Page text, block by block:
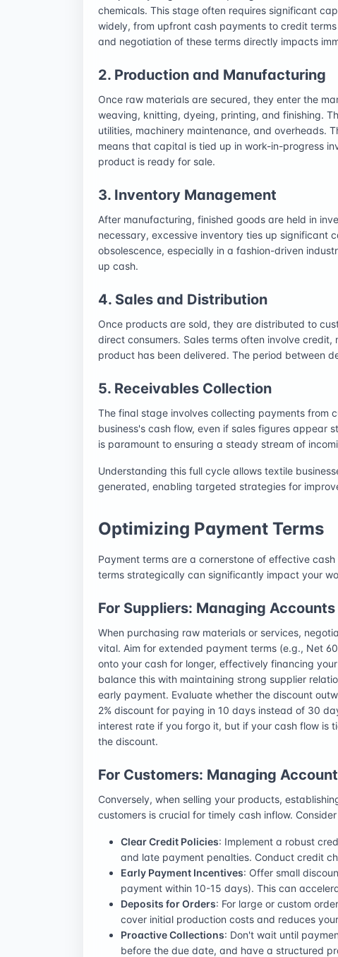
chemicals. This stage often requires significant
widely, from upfront cash payments to credit
and negotiation of these terms directly impacts
2. Production and Manufacturing
Once raw materials are secured, they enter the
weaving, knitting, dyeing, printing, and finishing.
utilities, machinery maintenance, and overheads.
means that capital is tied up in work-in-progress
product is ready for sale.
3. Inventory Management
After manufacturing, finished goods are held in
necessary, excessive inventory ties up significant
obsolescence, especially in a fashion-driven
up cash.
4. Sales and Distribution
Once products are sold, they are distributed to
direct consumers. Sales terms often involve
product has been delivered. The period between
5. Receivables Collection
The final stage involves collecting payments from
business's cash flow, even if sales figures appear
is paramount to ensuring a steady stream of
Understanding this full cycle allows textile
generated, enabling targeted strategies for
Optimizing Payment Terms
Payment terms are a cornerstone of effective
terms strategically can significantly impact your
For Suppliers: Managing
When purchasing raw materials or services,
vital. Aim for extended payment terms (e.g., Net
onto your cash for longer, effectively financing
balance this with maintaining strong supplier
early payment. Evaluate whether the discount
2% discount for paying in 10 days instead of 30
interest rate if you forgo it, but if your cash flow is
the discount.
For Customers: Managing
Conversely, when selling your products,
customers is crucial for timely cash inflow.
Clear Credit Policies: Implement a robust
and late payment penalties. Conduct credit
Early Payment Incentives: Offer small
payment within 10-15 days). This can
Deposits for Orders: For large or custom
cover initial production costs and reduces
Proactive Collections: Don't wait until
before the due date, and have a structured